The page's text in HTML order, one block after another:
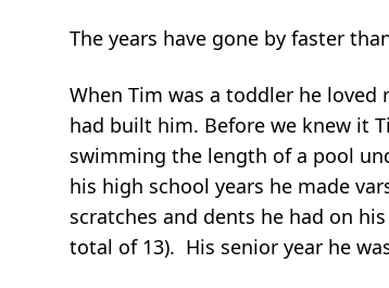
The years have gone by faster
When Tim was a toddler he
had built him. Before we knew it
swimming the length of a pool
his high school years he made
scratches and dents he had on
total of 13). His senior year he